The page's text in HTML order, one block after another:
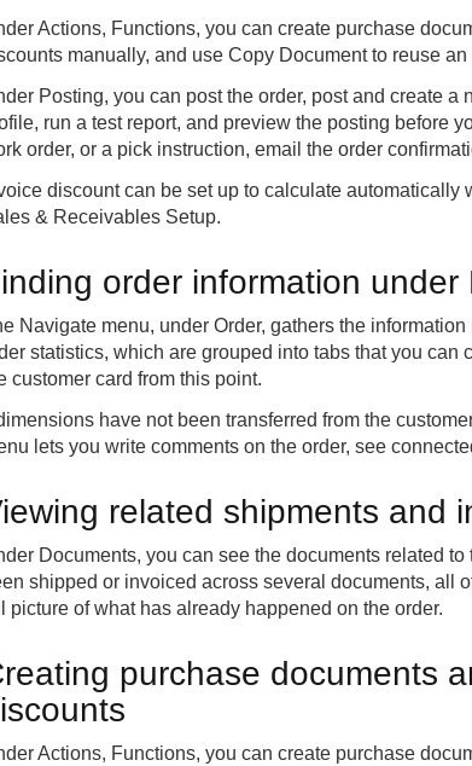
Actions, Functions, you can create purchase
manually, and use Copy Document to reuse
Posting, you can post the order, post and create
run a test report, and preview the posting before
order, or a pick instruction, email the order
discount can be set up to calculate
& Receivables Setup.
order information under
Navigate menu, under Order, gathers the
statistics, which are grouped into tabs that you
customer card from this point.
have not been transferred from the
lets you write comments on the order, see
related shipments and
Documents, you can see the documents related
shipped or invoiced across several documents, all
picture of what has already happened on the order.
purchase documents
Actions, Functions, you can create purchase